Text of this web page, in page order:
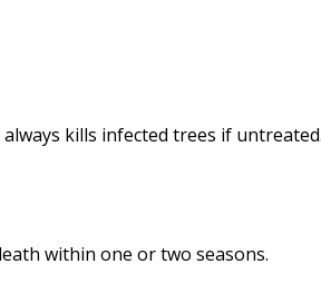
kills infected trees if untreated.
within one or two seasons.